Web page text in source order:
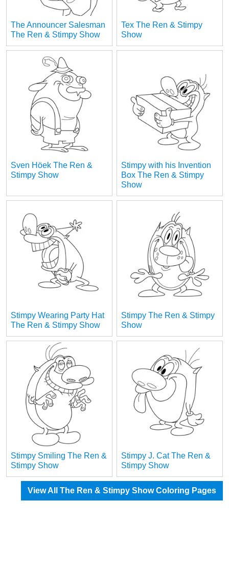
The Announcer Salesman
The Ren & Stimpy Show
Tex The Ren & Stimpy
Show
Sven Höek The Ren &
Stimpy Show
Stimpy with his Invention
Box The Ren & Stimpy
Show
Stimpy Wearing Party Hat
The Ren & Stimpy Show
Stimpy The Ren & Stimpy
Show
Stimpy Smiling The Ren &
Stimpy Show
Stimpy J. Cat The Ren &
Stimpy Show
View All The Ren & Stimpy Show Coloring Pages